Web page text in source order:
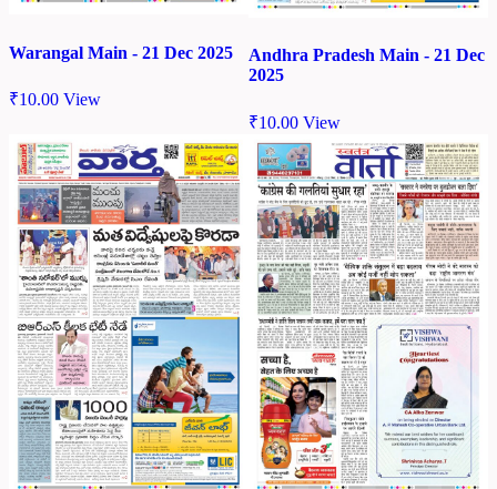
Warangal Main - 21 Dec 2025
₹10.00 View
Andhra Pradesh Main - 21 Dec
2025
₹10.00 View